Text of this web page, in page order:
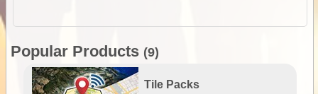
Popular Products (9)
Tile Packs